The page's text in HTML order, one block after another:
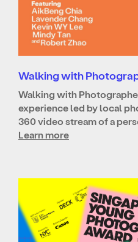
Walking with
Walking with
experience led by local
360 video stream of a
Learn more